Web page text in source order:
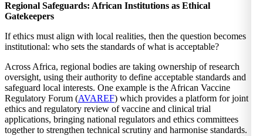
Regional Safeguards: African Institutions as Ethical
Gatekeepers
If ethics must align with local realities, then the question becomes
institutional: who sets the standards of what is acceptable?
Across Africa, regional bodies are taking ownership of research
oversight, using their authority to define acceptable standards and
safeguard local interests. One example is the African Vaccine
Regulatory Forum (AVAREF) which provides a platform for joint
ethics and regulatory review of vaccine and clinical trial
applications, bringing national regulators and ethics committees
together to strengthen technical scrutiny and harmonise standards.